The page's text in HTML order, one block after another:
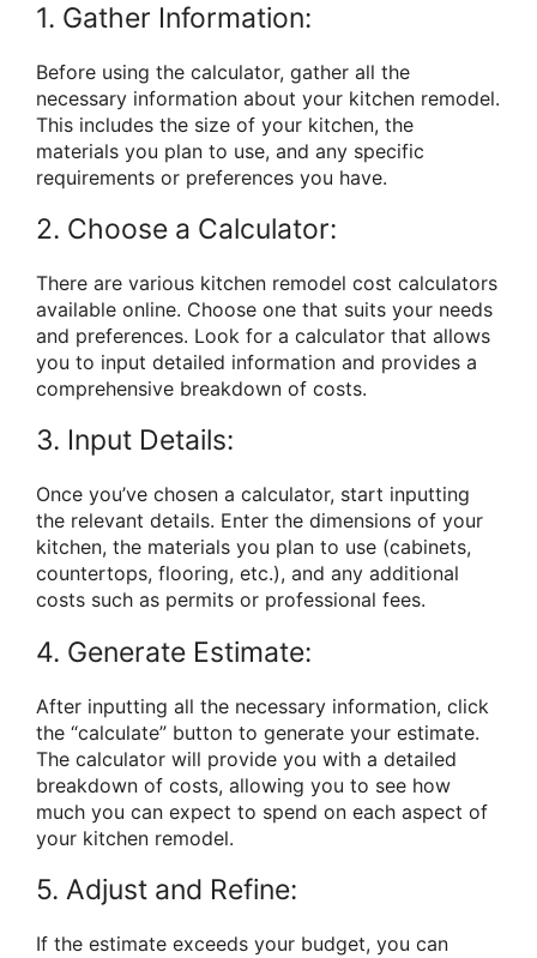
1. Gather Information:
Before using the calculator, gather all the
necessary information about your kitchen remodel.
This includes the size of your kitchen, the
materials you plan to use, and any specific
requirements or preferences you have.
2. Choose a Calculator:
There are various kitchen remodel cost calculators
available online. Choose one that suits your needs
and preferences. Look for a calculator that allows
you to input detailed information and provides a
comprehensive breakdown of costs.
3. Input Details:
Once you’ve chosen a calculator, start inputting
the relevant details. Enter the dimensions of your
kitchen, the materials you plan to use (cabinets,
countertops, flooring, etc.), and any additional
costs such as permits or professional fees.
4. Generate Estimate:
After inputting all the necessary information, click
the “calculate” button to generate your estimate.
The calculator will provide you with a detailed
breakdown of costs, allowing you to see how
much you can expect to spend on each aspect of
your kitchen remodel.
5. Adjust and Refine:
If the estimate exceeds your budget, you can